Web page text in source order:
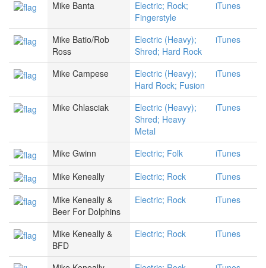
Mike Banta
Electric; Rock;
Fingerstyle
iTunes
Mike Batio/Rob
Ross
Electric (Heavy);
Shred; Hard Rock
iTunes
Mike Campese
Electric (Heavy);
Hard Rock; Fusion
iTunes
Mike Chlasciak
Electric (Heavy);
Shred; Heavy
Metal
iTunes
Mike Gwinn Electric; Folk
iTunes
Mike Keneally
Electric; Rock
iTunes
Mike Keneally &
Beer For Dolphins
Electric; Rock iTunes
Mike Keneally &
BFD
Electric; Rock iTunes